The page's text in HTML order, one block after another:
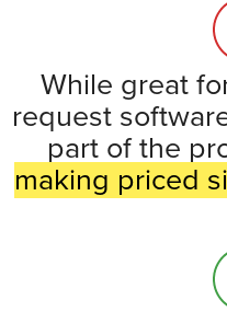
While great
request
part of the
making priced